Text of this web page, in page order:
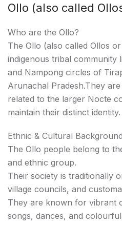
Ollo (also called
Who are the Ollo?
The Ollo (also called Ollos
indigenous tribal community
and Nampong circles of
Arunachal Pradesh.They
related to the larger Nocte
maintain their distinct identity.
Ethnic & Cultural Background
The Ollo people belong to
and ethnic group.
Their society is traditionally
village councils, and
They are known for vibrant
songs, dances, and